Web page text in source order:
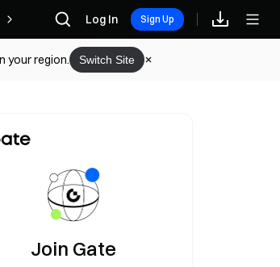
Rewards Log In Sign Up
your region. Switch Site
Democrats
Join Gate